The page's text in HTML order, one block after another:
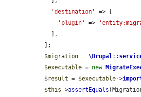
'destination'
=> [
'plugin'
=>
$migration = \Drupal::
$executable = new
$result = $executable->
$this ->assertEquals